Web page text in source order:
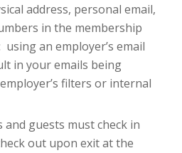
address, personal email,
in the membership
an employer’s email
in your emails being
filters or internal
and guests must check in
out upon exit at the